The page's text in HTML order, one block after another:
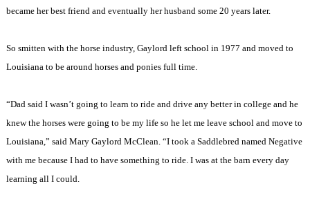
became her best friend and eventually her husband some 20 years later.
So smitten with the horse industry, Gaylord left school in 1977 and moved to
Louisiana to be around horses and ponies full time.
“Dad said I wasn’t going to learn to ride and drive any better in college and he
knew the horses were going to be my life so he let me leave school and move to
Louisiana,” said Mary Gaylord McClean. “I took a Saddlebred named Negative
with me because I had to have something to ride. I was at the barn every day
learning all I could.